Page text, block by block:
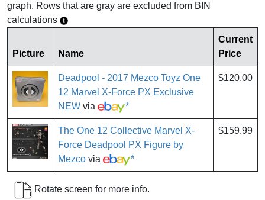
graph. Rows that are gray are excluded from BIN
calculations
Picture Name
Current
Price
Deadpool - 2017 Mezco Toyz One
12 Marvel X-Force PX Exclusive
NEW via *
$120.00
The One 12 Collective Marvel X-
Force Deadpool PX Figure by
Mezco via *
$159.99
Rotate screen for more info.